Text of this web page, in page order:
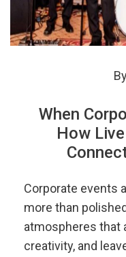
When
How
Corporate events
more than
atmospheres that
creativity, and